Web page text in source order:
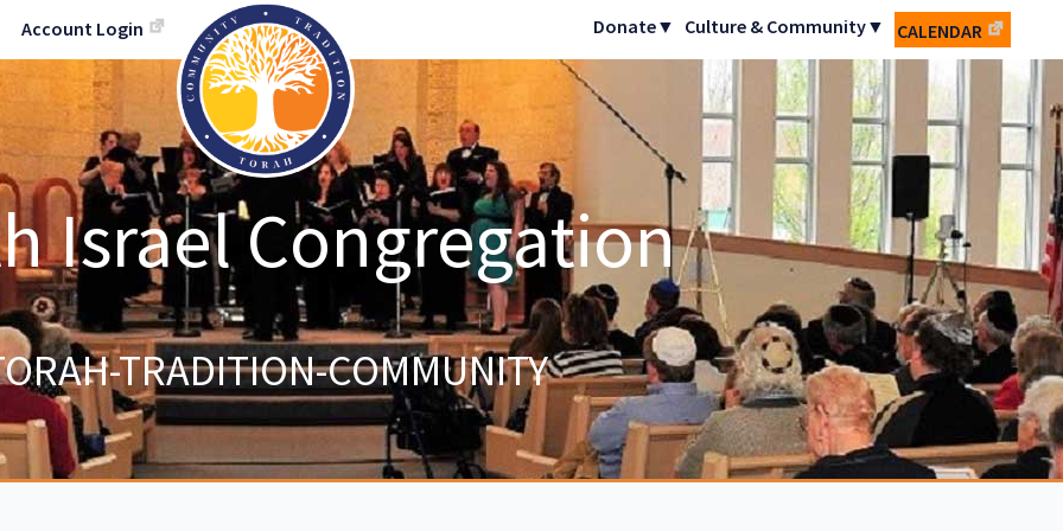
Account Login Donate▼ Culture & Community▼ CALENDAR
Israel Congregation
TRADITION-COMMUNITY